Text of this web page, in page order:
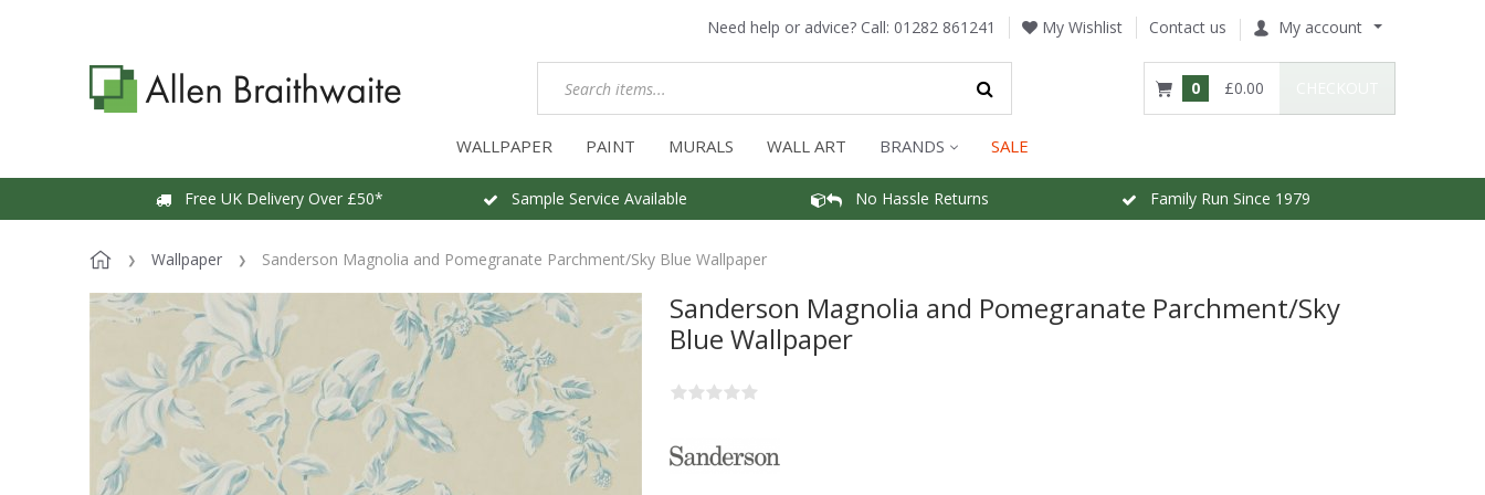
Need help or advice? Call: 01282 861241 My Wishlist Contact us My account
0 £0.00
WALLPAPER PAINT MURALS WALL ART BRANDS SALE
Free UK Delivery Over £50* Sample Service Available No Hassle Returns Family Run Since 1979
Wallpaper Sanderson Magnolia and Pomegranate Parchment/Sky Blue Wallpaper
Sanderson Magnolia and Pomegranate Parchment/Sky
Blue Wallpaper